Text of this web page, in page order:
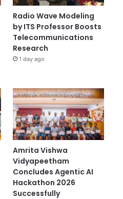
Radio Wave Modeling
by ITS Professor Boosts
Telecommunications
Research
1 day ago
Amrita Vishwa
Vidyapeetham
Concludes Agentic AI
Hackathon 2026
Successfully